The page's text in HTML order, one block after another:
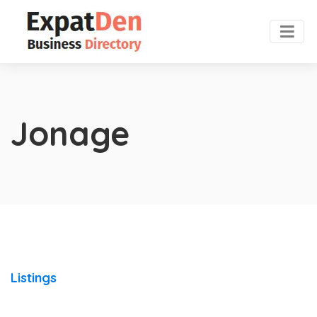
Jonage
Listings